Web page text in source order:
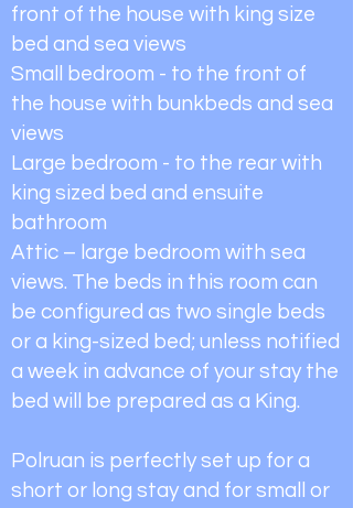
front of the house with king size
bed and sea views
Small bedroom - to the front of
the house with bunkbeds and sea
views
Large bedroom - to the rear with
king sized bed and ensuite
bathroom
Attic – large bedroom with sea
views. The beds in this room can
be configured as two single beds
or a king-sized bed; unless notified
a week in advance of your stay the
bed will be prepared as a King.
Polruan is perfectly set up for a
short or long stay and for small or